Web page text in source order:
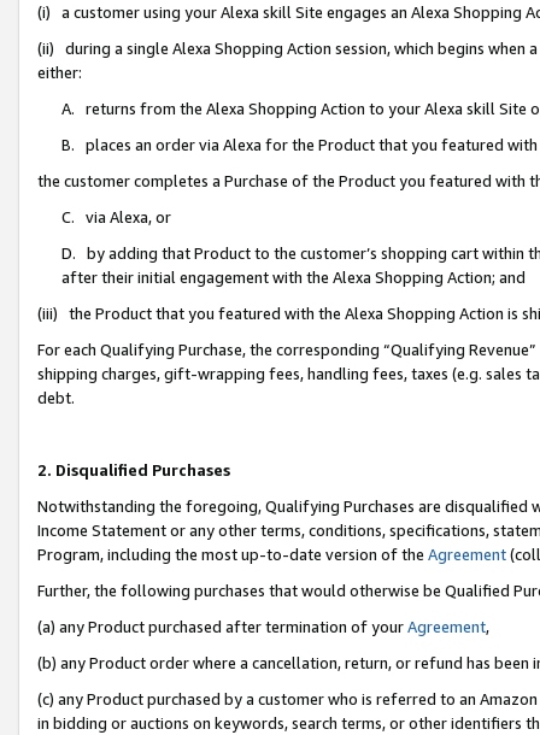
(i) a customer using your Alexa skill Site engages an Alexa Shopping
(ii) during a single Alexa Shopping Action session, which begins when
either:
A. returns from the Alexa Shopping Action to your Alexa skill Site
B. places an order via Alexa for the Product that you featured with
the customer completes a Purchase of the Product you featured with
C. via Alexa, or
D. by adding that Product to the customer’s shopping cart within
after their initial engagement with the Alexa Shopping Action; and
(iii) the Product that you featured with the Alexa Shopping Action is
For each Qualifying Purchase, the corresponding “Qualifying
shipping charges, gift-wrapping fees, handling fees, taxes (e.g. sales
debt.
2. Disqualified Purchases
Notwithstanding the foregoing, Qualifying Purchases are disqualified
Income Statement or any other terms, conditions, specifications,
Program, including the most up-to-date version of the Agreement
Further, the following purchases that would otherwise be Qualified
(a) any Product purchased after termination of yourAgreement,
(b) any Product order where a cancellation, return, or refund has been
(c) any Product purchased by a customer who is referred to an
in bidding or auctions on keywords, search terms, or other identifiers